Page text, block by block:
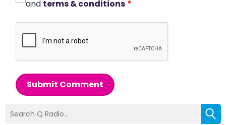
and terms & conditions *
Submit Comment